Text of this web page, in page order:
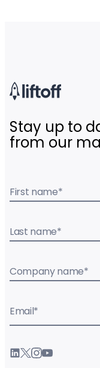
Stay up to
from our
First name*
Last name*
Company name*
Email*